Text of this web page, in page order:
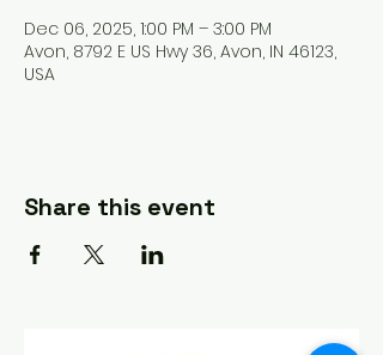
Dec 06, 2025, 1:00 PM – 3:00 PM
Avon, 8792 E US Hwy 36, Avon, IN 46123,
USA
Share this event